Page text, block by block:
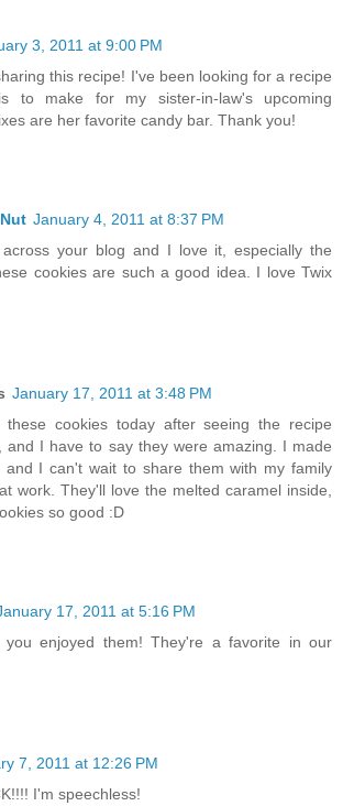
3, 2011 at 9:00 PM
this recipe! I've been looking for a recipe
to make for my sister-in-law's upcoming
are her favorite candy bar. Thank you!
January 4, 2011 at 8:37 PM
your blog and I love it, especially the
cookies are such a good idea. I love Twix
January 17, 2011 at 3:48 PM
cookies today after seeing the recipe
and I have to say they were amazing. I made
and I can't wait to share them with my family
work. They'll love the melted caramel inside,
so good :D
17, 2011 at 5:16 PM
enjoyed them! They're a favorite in our
7, 2011 at 12:26 PM
I'm speechless!